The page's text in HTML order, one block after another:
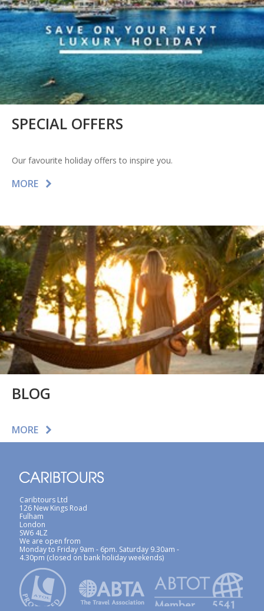
SPECIAL OFFERS
Our favourite holiday offers to inspire you.
MORE
BLOG
MORE
Caribtours Ltd
126 New Kings Road
Fulham
London
SW6 4LZ
We are open from
Monday to Friday 9am - 6pm. Saturday 9.30am -
4.30pm (closed on bank holiday weekends)